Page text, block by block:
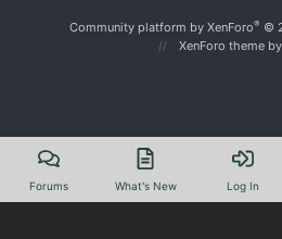
Community platform by XenForo® ©
XenForo theme
Forums What's New Log In